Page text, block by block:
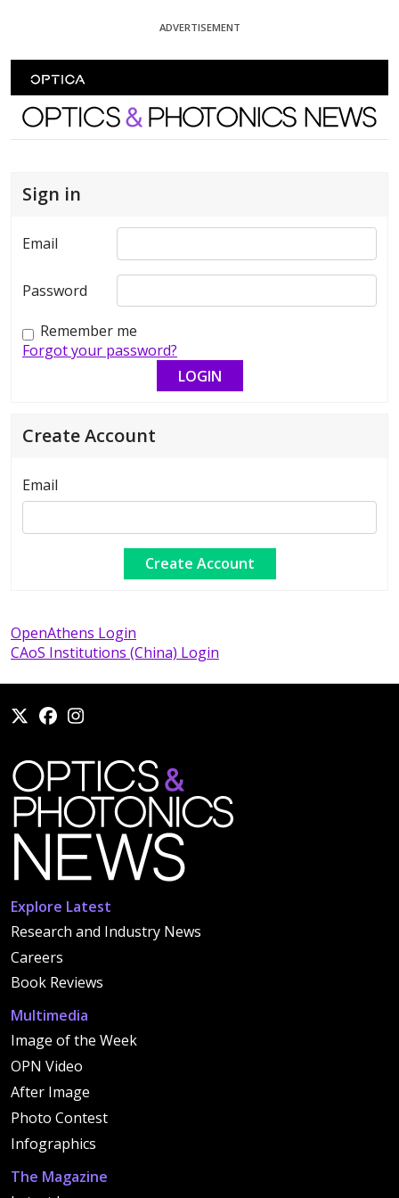
ADVERTISEMENT
Optics and Photonics News
Sign in
Email
Password
Remember me
Forgot your password?
Create Account
Email
OpenAthens Login
CAoS Institutions (China) Login
Explore Latest
Research and Industry News
Careers
Book Reviews
Multimedia
Image of the Week
OPN Video
After Image
Photo Contest
Infographics
The Magazine